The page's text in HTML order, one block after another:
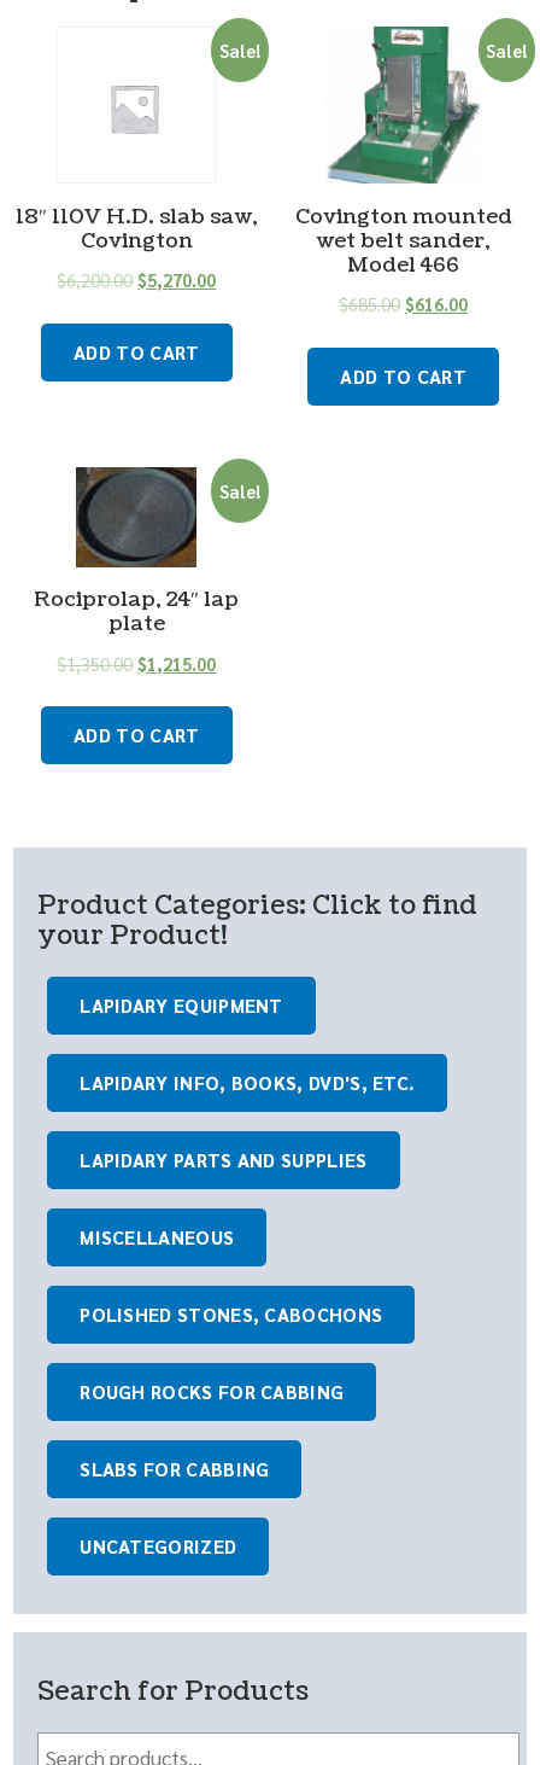
Sale!
18″ 110V H.D. slab saw,
Covington
$6,200.00 $5,270.00
ADD TO CART
Sale!
Covington mounted
wet belt sander,
Model 466
$685.00 $616.00
ADD TO CART
Sale!
Rociprolap, 24″ lap
plate
$1,350.00 $1,215.00
ADD TO CART
Product Categories: Click to find
your Product!
LAPIDARY EQUIPMENT
LAPIDARY INFO, BOOKS, DVD'S, ETC.
LAPIDARY PARTS AND SUPPLIES
MISCELLANEOUS
POLISHED STONES, CABOCHONS
ROUGH ROCKS FOR CABBING
SLABS FOR CABBING
UNCATEGORIZED
Search for Products
Search